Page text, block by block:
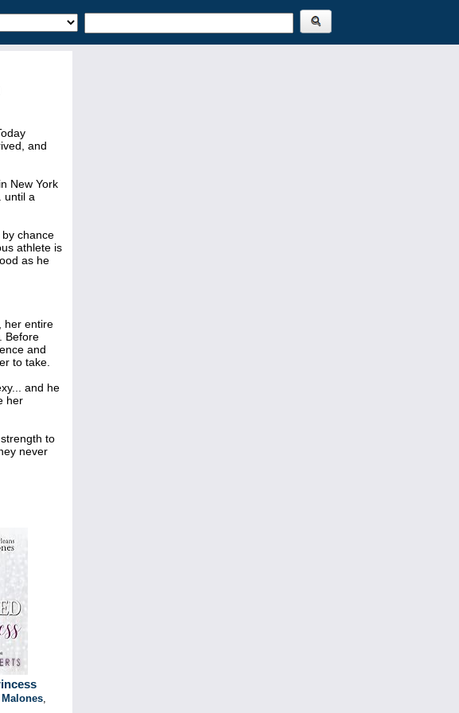
and
New York
until a
chance
athlete is
as he
her entire
Before
and
to take.
and he
her
to
never
Malones,